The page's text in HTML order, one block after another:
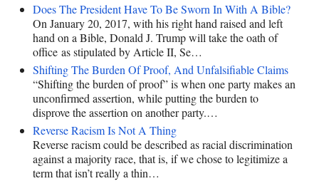
Does The President Have To Be Sworn In With A Bible?
On January 20, 2017, with his right hand raised and left
hand on a Bible, Donald J. Trump will take the oath of
office as stipulated by Article II, Se…
Shifting The Burden Of Proof, And Unfalsifiable Claims
“Shifting the burden of proof” is when one party makes an
unconfirmed assertion, while putting the burden to
disprove the assertion on another party.…
Reverse Racism Is Not A Thing
Reverse racism could be described as racial discrimination
against a majority race, that is, if we chose to legitimize a
term that isn’t really a thin…